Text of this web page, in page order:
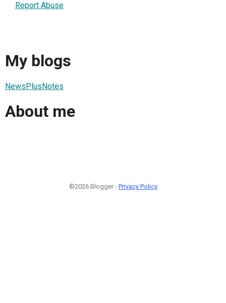
Report Abuse
My blogs
NewsPlusNotes
About me
©2026 Blogger - Privacy Policy